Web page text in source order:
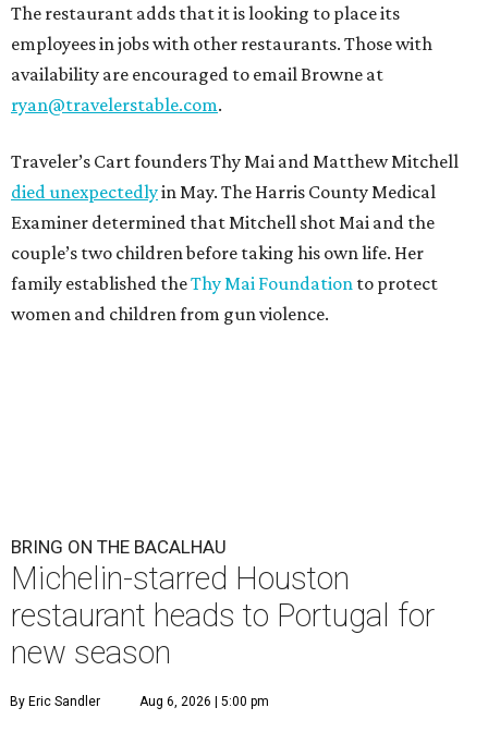
The restaurant adds that it is looking to place its
employees in jobs with other restaurants. Those with
availability are encouraged to email Browne at
ryan@travelerstable.com.
Traveler’s Cart founders Thy Mai and Matthew Mitchell
died unexpectedlyin May. The Harris County Medical
Examiner determined that Mitchell shot Mai and the
couple’s two children before taking his own life. Her
family established theThy Mai Foundation to protect
women and children from gun violence.
BRING ON THE BACALHAU
Michelin-starred Houston
restaurant heads to Portugal for
new season
By Eric Sandler Aug 6, 2026 | 5:00 pm